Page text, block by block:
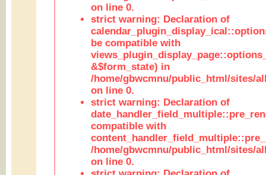
on line 0.
strict warning: Declaration of
be compatible with
&$form_state) in
/home/gbwcmnu/public_html/sites/
on line 0.
strict warning: Declaration of
compatible with
/home/gbwcmnu/public_html/sites/
on line 0.